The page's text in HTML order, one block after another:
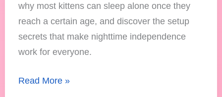
why most kittens can sleep alone once they
reach a certain age, and discover the setup
secrets that make nighttime independence
work for everyone.
Read More »